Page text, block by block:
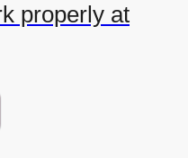
properly at